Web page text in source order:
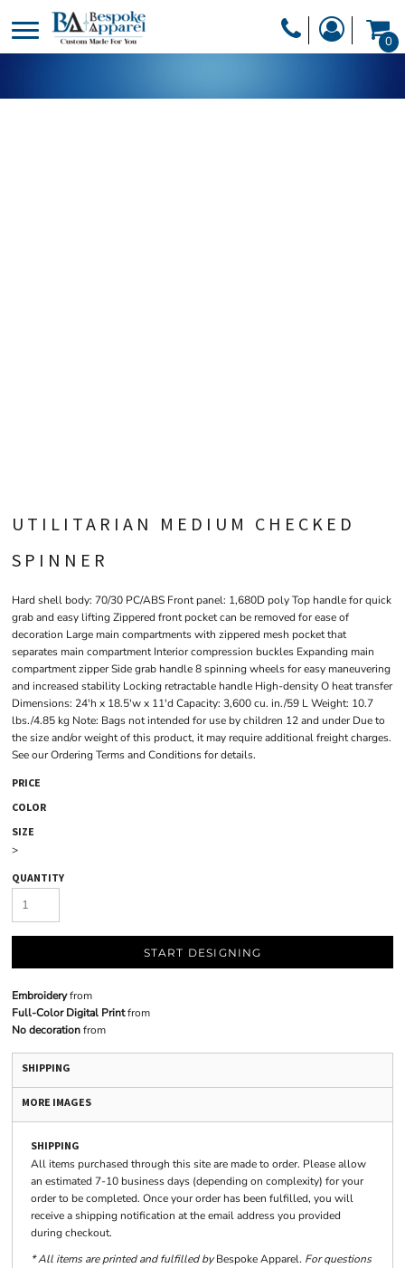
0
UTILITARIAN MEDIUM CHECKED
SPINNER
Hard shell body: 70/30 PC/ABS Front panel: 1,680D poly Top handle for quick
grab and easy lifting Zippered front pocket can be removed for ease of
decoration Large main compartments with zippered mesh pocket that
separates main compartment Interior compression buckles Expanding main
compartment zipper Side grab handle 8 spinning wheels for easy maneuvering
and increased stability Locking retractable handle High-density O heat transfer
Dimensions: 24'h x 18.5'w x 11'd Capacity: 3,600 cu. in./59 L Weight: 10.7
lbs./4.85 kg Note: Bags not intended for use by children 12 and under Due to
the size and/or weight of this product, it may require additional freight charges.
See our Ordering Terms and Conditions for details.
PRICE
COLOR
SIZE
>
QUANTITY
START DESIGNING
Embroideryfrom
Full-Color Digital Printfrom
No decorationfrom
SHIPPING
MORE IMAGES
SHIPPING
All items purchased through this site are made to order. Please allow
an estimated 7-10 business days (depending on complexity) for your
order to be completed. Once your order has been fulfilled, you will
receive a shipping notification at the email address you provided
during checkout.
* All items are printed and fulfilled byBespoke Apparel. For questions
DESIGNER
PRODUCTS
HEADWEAR